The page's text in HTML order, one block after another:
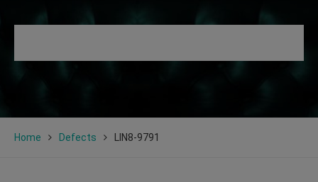
Home Defects LIN8-9791